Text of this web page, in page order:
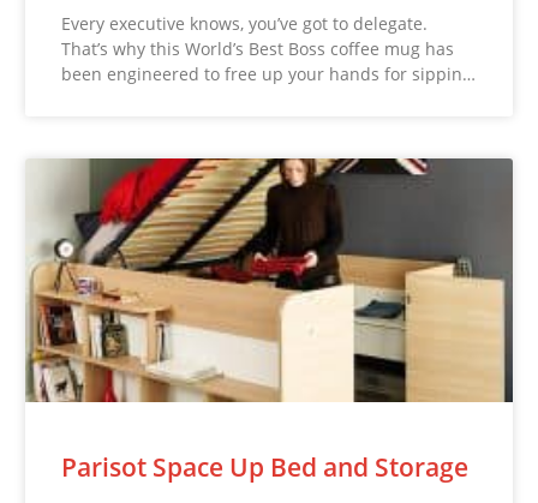
Every executive knows, you’ve got to delegate.
That’s why this World’s Best Boss coffee mug has
been engineered to free up your hands for sippin…
Parisot Space Up Bed and Storage